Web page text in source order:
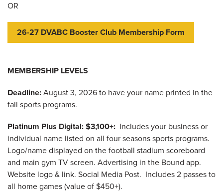
OR
26-27 DVABC Booster Club Membership Form
MEMBERSHIP LEVELS
Deadline: August 3, 2026 to have your name printed in the
fall sports programs.
Platinum Plus Digital: $3,100+: Includes your business or
individual name listed on all four seasons sports programs.
Logo/name displayed on the football stadium scoreboard
and main gym TV screen. Advertising in the Bound app.
Website logo & link. Social Media Post. Includes 2 passes to
all home games (value of $450+).